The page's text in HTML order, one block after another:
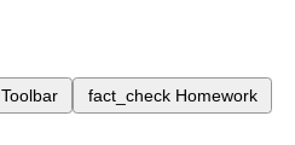
Toolbar fact_check Homework